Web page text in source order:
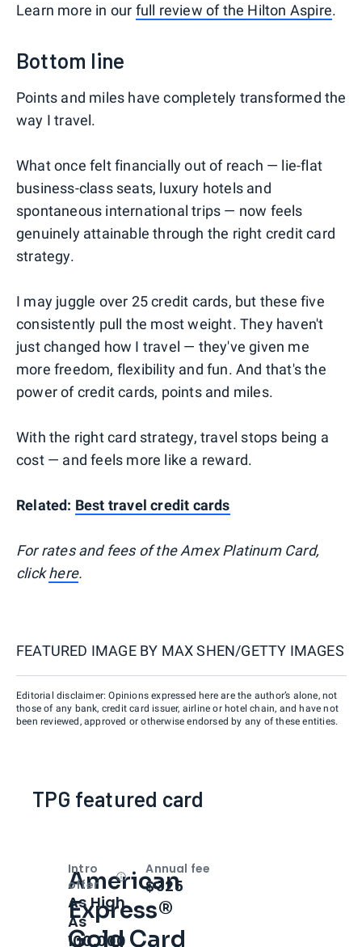
Learn more in our full review of the Hilton Aspire.
Bottom line
Points and miles have completely transformed the
way I travel.
What once felt financially out of reach — lie-flat
business-class seats, luxury hotels and
spontaneous international trips — now feels
genuinely attainable through the right credit card
strategy.
I may juggle over 25 credit cards, but these five
consistently pull the most weight. They haven't
just changed how I travel — they've given me
more freedom, flexibility and fun. And that's the
power of credit cards, points and miles.
With the right card strategy, travel stops being a
cost — and feels more like a reward.
Related: Best travel credit cards
For rates and fees of the Amex Platinum Card,
clickhere.
FEATURED IMAGE BY MAX SHEN/GETTY IMAGES
Editorial disclaimer: Opinions expressed here are the author’s alone, not
those of any bank, credit card issuer, airline or hotel chain, and have not
been reviewed, approved or otherwise endorsed by any of these entities.
TPG featured card
American
Express®
Gold Card
Intro
offer
OpenIntro bonus
As High
As
100,000
Annual fee
$325